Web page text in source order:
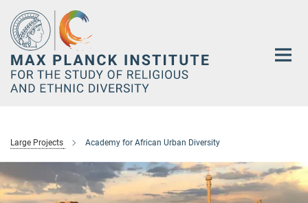
Main-
Content
Large Projects Academy for African Urban Diversity